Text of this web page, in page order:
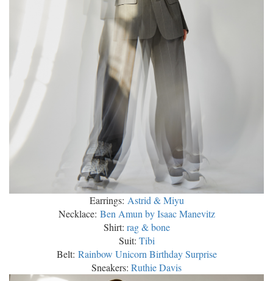
Earrings: Astrid & Miyu
Necklace: Ben Amun by Isaac Manevitz
Shirt: rag & bone
Suit: Tibi
Belt: Rainbow Unicorn Birthday Surprise
Sneakers: Ruthie Davis